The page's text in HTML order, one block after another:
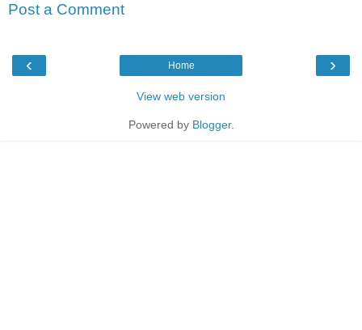
Post a Comment
‹ ›
Home
View web version
Powered by Blogger.